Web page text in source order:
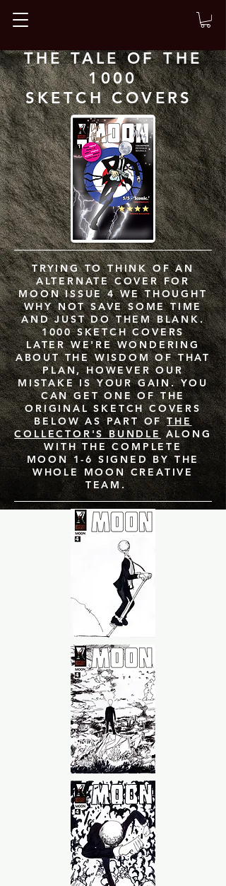
THE TALE OF THE
1000
SKETCH COVERS
TRYING TO THINK OF AN
ALTERNATE COVER FOR
MOON ISSUE 4 WE THOUGHT
WHY NOT SAVE SOME TIME
AND JUST DO THEM BLANK.
1000 SKETCH COVERS
LATER WE'RE WONDERING
ABOUT THE WISDOM OF THAT
PLAN, HOWEVER OUR
MISTAKE IS YOUR GAIN. YOU
CAN GET ONE OF THE
ORIGINAL SKETCH COVERS
BELOW AS PART OFTHE
COLLECTOR'S BUNDLEALONG
WITH THE COMPLETE
MOON 1-6 SIGNED BY THE
WHOLE MOON CREATIVE
TEAM.